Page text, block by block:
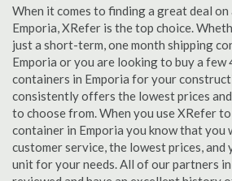
When it comes to finding a great deal
Emporia, XRefer is the top choice.
just a short-term, one month shipping
Emporia or you are looking to buy a few
containers in Emporia for your
consistently offers the lowest prices
to choose from. When you use XRefer
container in Emporia you know that you
customer service, the lowest prices,
unit for your needs. All of our partners in